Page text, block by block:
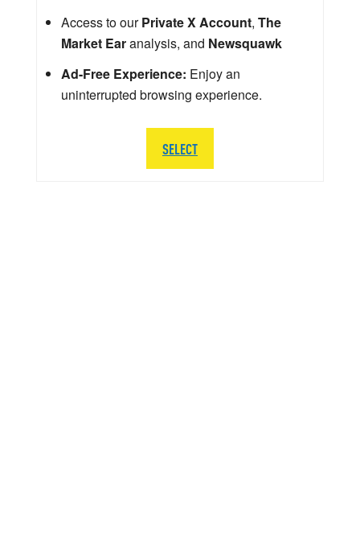
Access to ourPrivate X Account, The
Market Earanalysis, and Newsquawk
Ad-Free Experience: Enjoy an
uninterrupted browsing experience.
SELECT